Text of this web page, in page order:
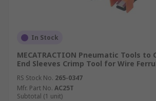
In Stock
MECATRACTION Pneumatic Tools to
End Sleeves Crimp Tool for Wire
RS Stock No. 265-0347
Mfr. Part No. AC25T
Subtotal (1 unit)